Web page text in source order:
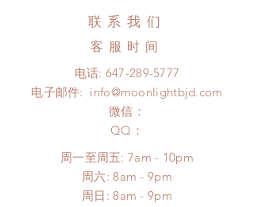
to COVID) (No tracking number, no
days (up to 1-7 weeks due to
COVID)(With tracking number, $100
insurance coverage)
*Moonlight BJD House is
to production or shipping!
*Please DO NOT place order if you
need this item within paricular time
Hours. Please email us for any
product change within 24 Hours.
There will be no changes or refunds
after 24 Hours.
Please contact us within 48 hours
after you receive the items if there is
any damage or defect.
联系我们
客服时间
电话: 647-289-5777
电子邮件: info@moonlightbjd.com
微信：
​QQ：
周一至周五: 7am - 10pm
​​周六: 8am - 9pm
​周日: 8am - 9pm